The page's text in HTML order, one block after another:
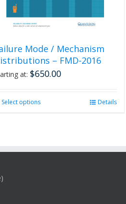
Mode / Mechanism
– FMD-2016
at: $650.00
Select optionsThis
The
Details